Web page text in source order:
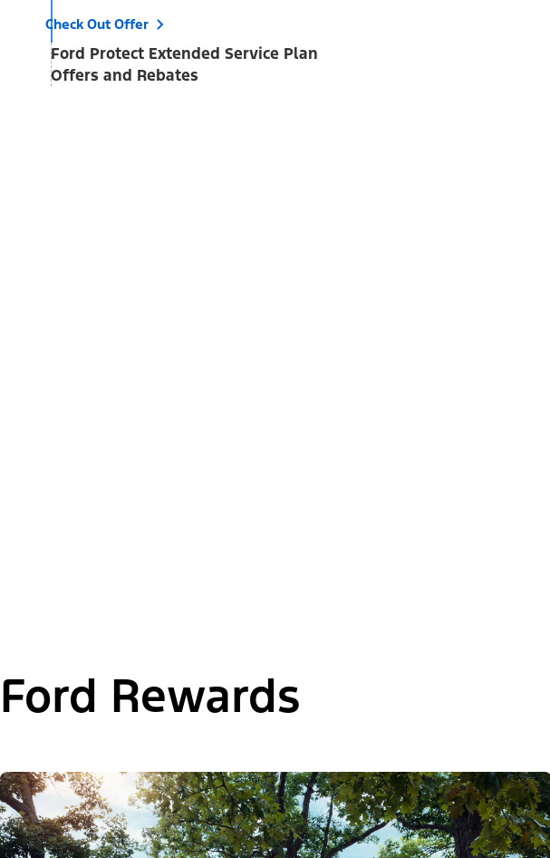
Check Out Offer
Ford Protect Extended Service Plan
Offers and Rebates
Ford Rewards